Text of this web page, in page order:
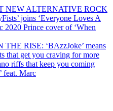
NEW ALTERNATIVE ROCK
joins ‘Everyone Loves A
2020 Prince cover of ‘When
RISE: ‘BAzzJoke’ means
that get you craving for more
riffs that keep you coming
feat. Marc